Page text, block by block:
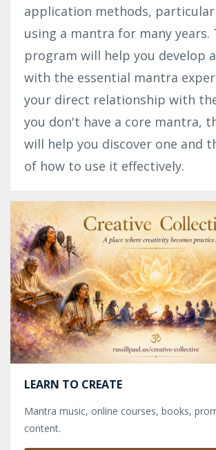
application methods,
using a mantra for many years.
program will help you develop
with the essential mantra
your direct relationship with
you don't have a core mantra,
will help you discover one and
of how to use it effectively.
LEARN TO CREATE
Mantra music, online courses, books,
content.